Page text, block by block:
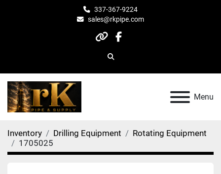
337-367-9224
sales@rkpipe.com
otherfacebook
Search
Menu
Inventory Drilling Equipment
Rotating Equipment
1705025